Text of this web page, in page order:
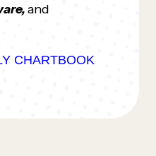
and
CHARTBOOK